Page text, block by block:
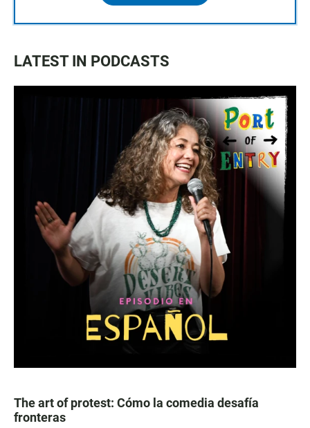
LATEST IN PODCASTS
The art of protest: Cómo la comedia desafía
fronteras